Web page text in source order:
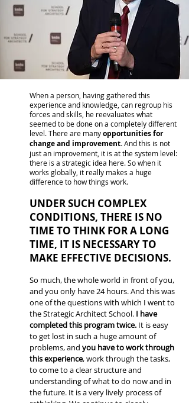
When a person, having gathered this
experience and knowledge, can regroup his
forces and skills, he reevaluates what
seemed to be done on a completely different
level. There are manyopportunities for
change and improvement.And this is not
just an improvement, it is at the system level:
there is a strategic idea here. So when it
works globally, it really makes a huge
difference to how things work.
UNDER SUCH COMPLEX
CONDITIONS, THERE IS NO
TIME TO THINK FOR A LONG
TIME, IT IS NECESSARY TO
MAKE EFFECTIVE DECISIONS.
So much, the whole world in front of you,
and you only have 24 hours. And this was
one of the questions with which I went to
the Strategic Architect School. I have
completed this program twice. It is easy
to get lost in such a huge amount of
problems, and you have to work through
this experience, work through the tasks,
to come to a clear structure and
understanding of what to do now and in
the future. It is a very lively process of